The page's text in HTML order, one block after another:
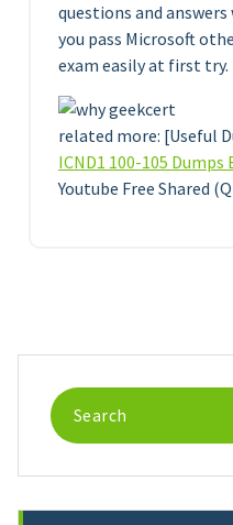
questions and
you pass Microsoft
exam easily at first try.
related more: [Useful
ICND1 100-105 Dumps
Youtube Free Shared
Search
for: